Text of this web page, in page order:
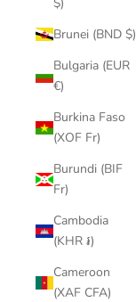
Brunei (BND $)
Bulgaria (EUR
€)
Burkina Faso
(XOF Fr)
Burundi (BIF
Fr)
Cambodia
(KHR ៛)
Cameroon
(XAF CFA)